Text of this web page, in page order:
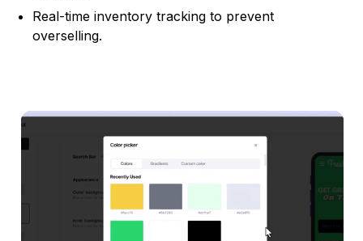
Real-time inventory tracking to prevent
overselling.